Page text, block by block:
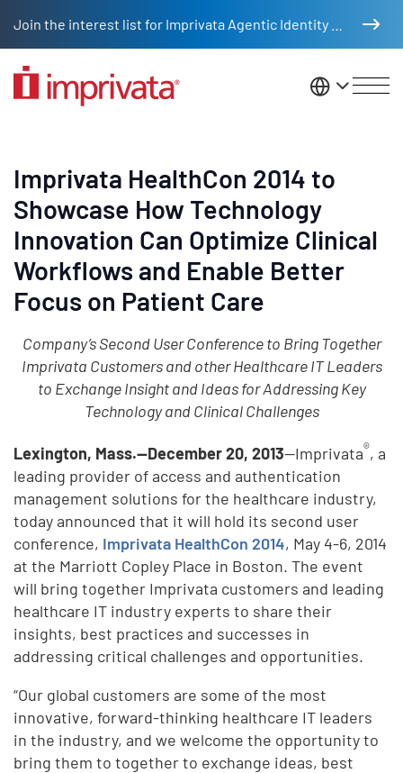
United
Imprivata HealthCon 2014 to
Showcase How Technology
Innovation Can Optimize Clinical
Workflows and Enable Better
Focus on Patient Care
Company’s Second User Conference to Bring Together
Imprivata Customers and other Healthcare IT Leaders
to Exchange Insight and Ideas for Addressing Key
Technology and Clinical Challenges
Lexington, Mass.—December 20, 2013—Imprivata®, a
leading provider of access and authentication
management solutions for the healthcare industry,
today announced that it will hold its second user
conference, Imprivata HealthCon 2014, May 4-6, 2014
at the Marriott Copley Place in Boston. The event
will bring together Imprivata customers and leading
healthcare IT industry experts to share their
insights, best practices and successes in
addressing critical challenges and opportunities.
“Our global customers are some of the most
innovative, forward-thinking healthcare IT leaders
in the industry, and we welcome the opportunity to
bring them to together to exchange ideas, best